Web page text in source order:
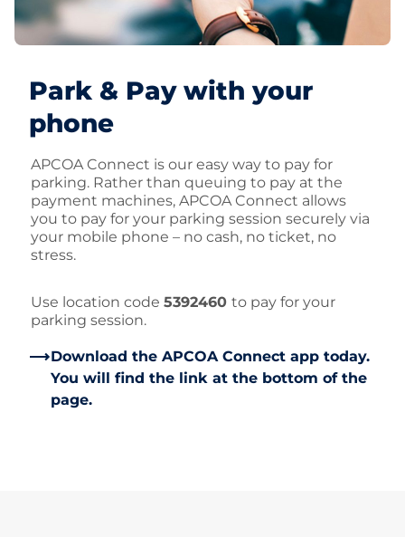
Park & Pay with your
phone
APCOA Connect is our easy way to pay for
parking. Rather than queuing to pay at the
payment machines, APCOA Connect allows
you to pay for your parking session securely via
your mobile phone – no cash, no ticket, no
stress.
Use location code 5392460 to pay for your
parking session.
Download the APCOA Connect app today.
You will find the link at the bottom of the
page.